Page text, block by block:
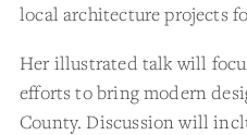
local architecture projects
Her illustrated talk will
efforts to bring modern
County. Discussion will